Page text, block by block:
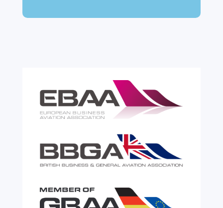
expensive. A customs warehouse is one of